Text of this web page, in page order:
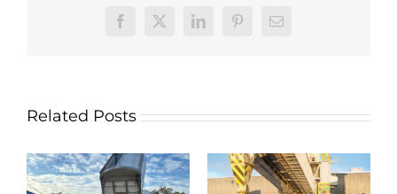
Facebook
X LinkedInPinterestEmail
Related Posts